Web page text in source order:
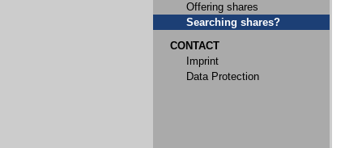
Offering shares
Searching shares?
CONTACT
Imprint
Data Protection